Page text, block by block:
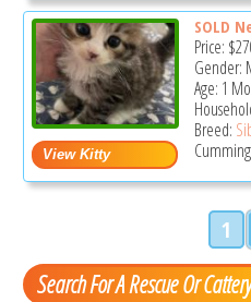
SOLD
Price:
Gender:
Age: 1
Breed:
1
Search For A Rescue Or Cattery